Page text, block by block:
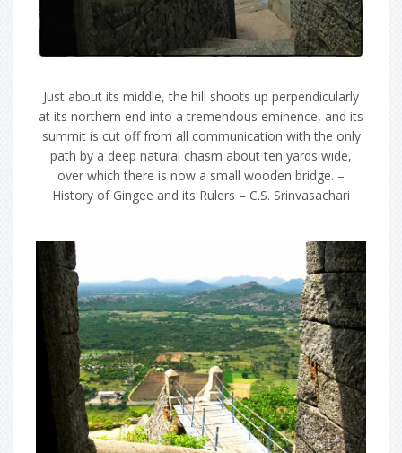
Just about its middle, the hill shoots up perpendicularly
at its northern end into a tremendous eminence, and its
summit is cut off from all communication with the only
path by a deep natural chasm about ten yards wide,
over which there is now a small wooden bridge. –
History of Gingee and its Rulers – C.S. Srinvasachari